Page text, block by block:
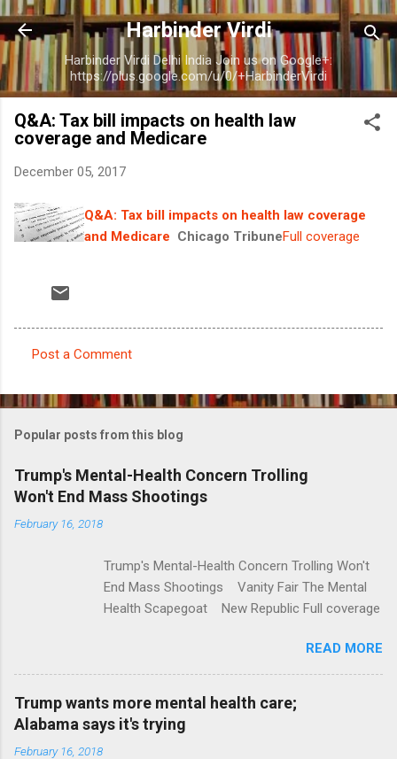
Skip to main content
Harbinder Virdi
Harbinder Virdi Delhi India Join us on Google+:
https://plus.google.com/u/0/+HarbinderVirdi
Q&A: Tax bill impacts on health law
coverage and Medicare
December 05, 2017
Q&A: Tax bill impacts on health law coverage
and Medicare Chicago TribuneFull coverage
o
m
e
n
t
Post a Comment
Popular posts from this blog
Trump's Mental-Health Concern Trolling
Won't End Mass Shootings
February 16, 2018
Trump's Mental-Health Concern Trolling Won't
End Mass Shootings Vanity Fair The Mental
Health Scapegoat New Republic Full coverage
READ MORE
Trump wants more mental health care;
Alabama says it's trying
February 16, 2018